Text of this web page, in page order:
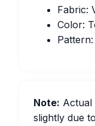
Fabric:
Color:
Note:
slightly due